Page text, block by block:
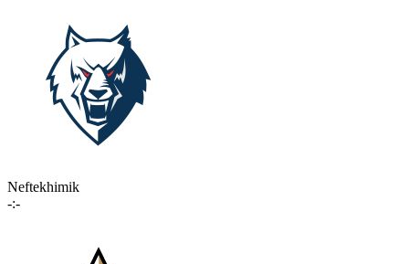
Neftekhimik
-:-